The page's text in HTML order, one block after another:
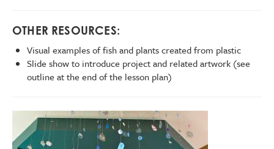
OTHER RESOURCES:
Visual examples of fish and plants created from plastic
Slide show to introduce project and related artwork (see
outline at the end of the lesson plan)